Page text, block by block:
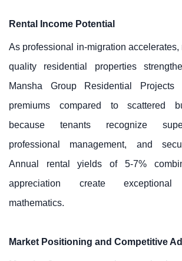
Rental Income Potential
As professional in-migration accelerates,
quality residential properties
Mansha Group Residential Projects
premiums compared to scattered
because tenants recognize
professional management, and
Annual rental yields of 5-7%
appreciation create exceptional
mathematics.
Market Positioning and Competitive